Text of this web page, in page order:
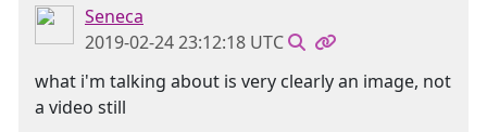
Seneca
2019-02-24 23:12:18 UTC
what i'm talking about is very clearly an image, not
a video still